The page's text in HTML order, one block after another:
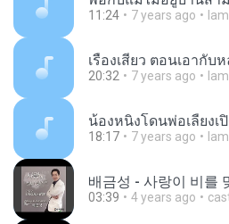
11:24 7 years ago
เรื่องเสียว ตอนเอากับ
20:32 7 years ago
18:17 7 years ago
배금성 - 사랑이 비를
03:39 4 years ago